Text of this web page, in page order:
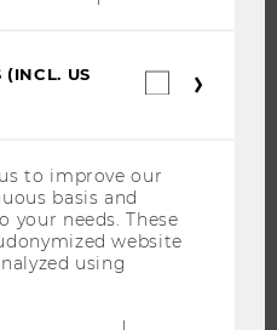
(INCL. US
to improve our
basis and
your needs. These
website
using